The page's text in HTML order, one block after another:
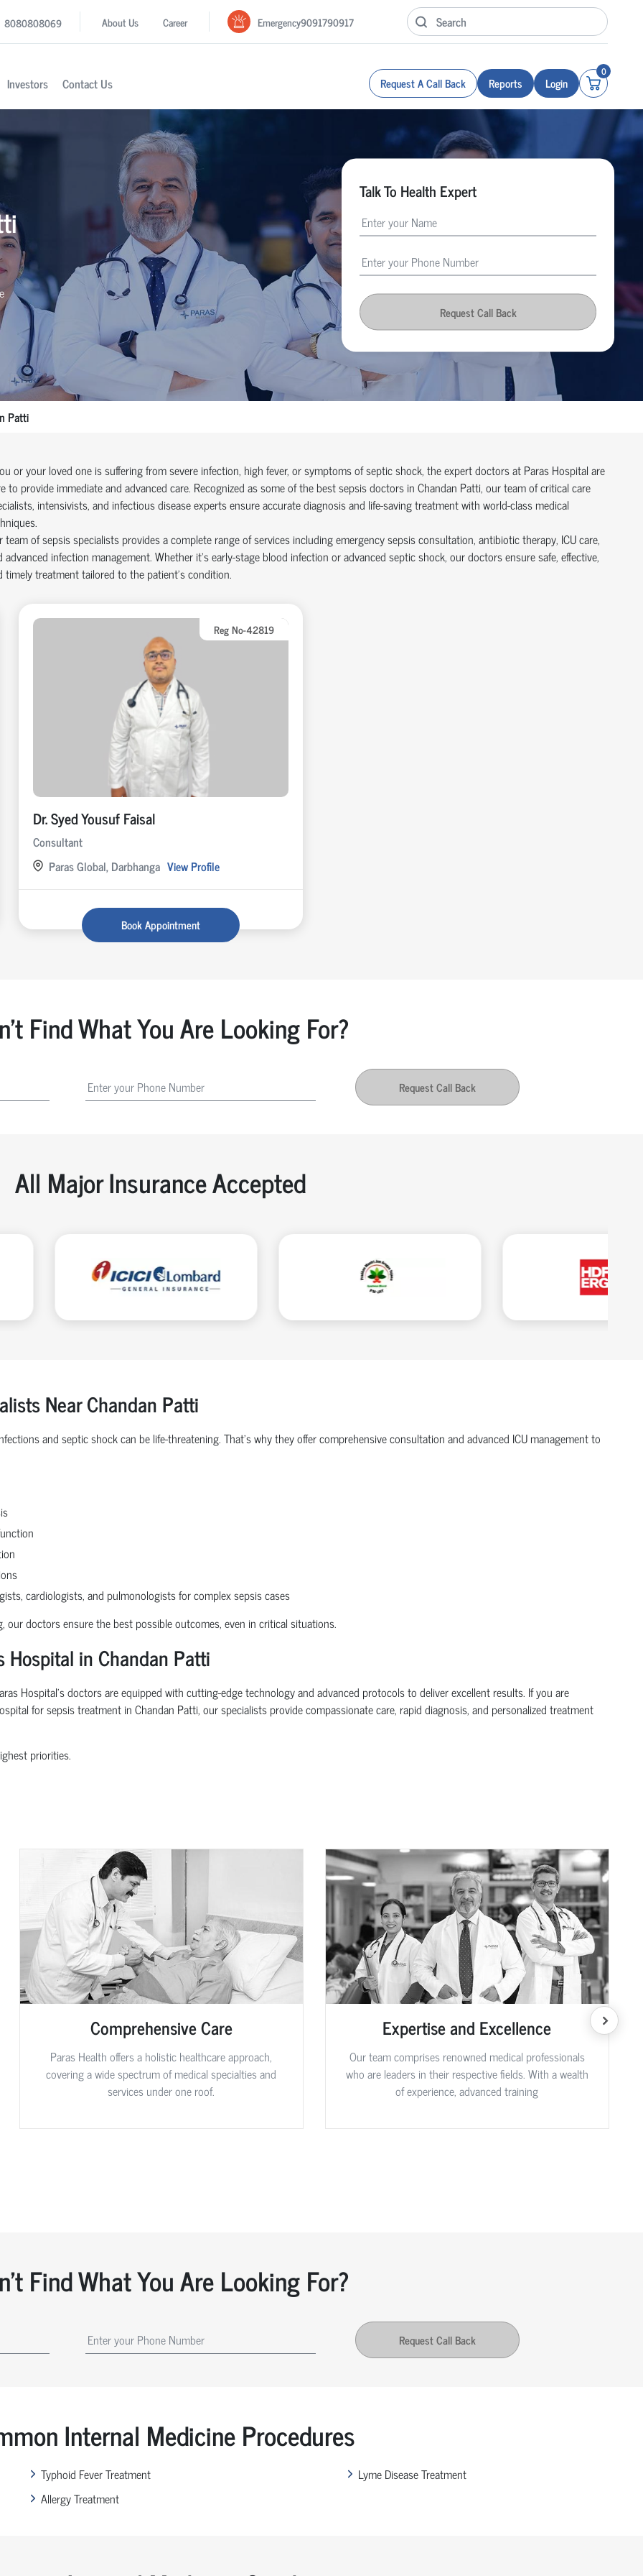
8080808069 About Us Career Emergency9091790917
Investors Contact Us Request A Call Back Reports Login
0
Talk To Health Expert
Request Call Back
Patti
or your loved one is suffering from severe infection, high fever, or symptoms of septic shock, the expert doctors at Paras Hospital are
to provide immediate and advanced care. Recognized as some of the best sepsis doctors in Chandan Patti, our team of critical care
intensivists, and infectious disease experts ensure accurate diagnosis and life-saving treatment with world-class medical
team of sepsis specialists provides a complete range of services including emergency sepsis consultation, antibiotic therapy, ICU care,
advanced infection management. Whether it’s early-stage blood infection or advanced septic shock, our doctors ensure safe, effective,
timely treatment tailored to the patient’s condition.
Reg No-42819
Dr. Syed Yousuf Faisal
Consultant
Paras Global, Darbhanga View Profile
Book Appointment
Find What You Are Looking For?
Request Call Back
All Major Insurance Accepted
Near Chandan Patti
and septic shock can be life-threatening. That’s why they offer comprehensive consultation and advanced ICU management to
cardiologists, and pulmonologists for complex sepsis cases
doctors ensure the best possible outcomes, even in critical situations.
Hospital in Chandan Patti
Hospital’s doctors are equipped with cutting-edge technology and advanced protocols to deliver excellent results. If you are
for sepsis treatment in Chandan Patti, our specialists provide compassionate care, rapid diagnosis, and personalized treatment
priorities.
Comprehensive Care
Paras Health offers a holistic healthcare approach,
covering a wide spectrum of medical specialties and
services under one roof.
Expertise and Excellence
Our team comprises renowned medical professionals
who are leaders in their respective fields. With a wealth
of experience, advanced training
Find What You Are Looking For?
Request Call Back
Internal Medicine Procedures
Typhoid Fever Treatment
Allergy Treatment
Lyme Disease Treatment